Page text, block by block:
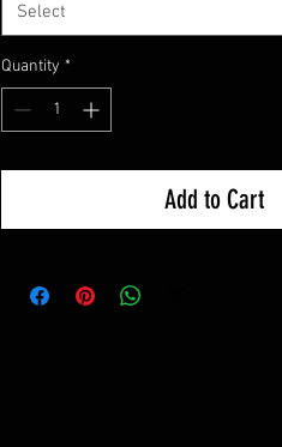
Select
Quantity *
Add to Cart